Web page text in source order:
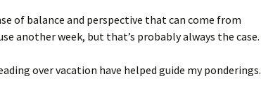
of balance and perspective that can come from
another week, but that’s probably always the case.
over vacation have helped guide my ponderings.